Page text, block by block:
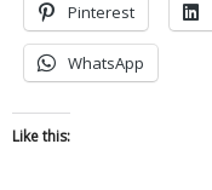
Pinterest
WhatsApp
Like this: